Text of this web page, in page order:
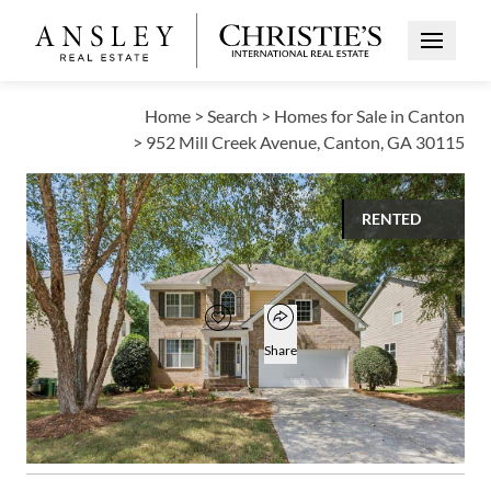
Open
Home > Search > Homes for Sale in Canton
> 952 Mill Creek Avenue, Canton, GA 30115
RENTED
Open photo gallery modal
$2,500
Add to favorites
Favorite
Open popover
Share
4
BEDS
2
BATHS
1
HALF BATH
2,486
SQUARE FT